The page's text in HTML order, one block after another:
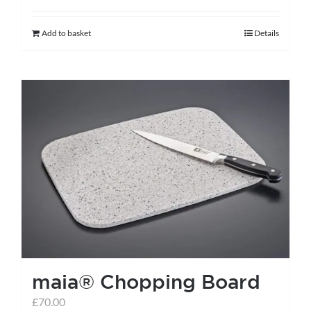
Add to basket Details
maia® Chopping Board
£70.00